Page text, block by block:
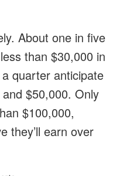
About one in five
than $30,000 in
quarter anticipate
$50,000. Only
$100,000,
they’ll earn over